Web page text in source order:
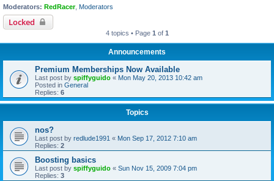
Moderators: RedRacer, Moderators
Locked
4 topics • Page 1 of 1
Announcements
Premium Memberships Now Available
Last post by spiffyguido « Mon May 20, 2013 10:42 am
Posted in General
Replies: 6
Topics
nos?
Last post by redlude1991 « Mon Sep 17, 2012 7:10 am
Replies: 2
Boosting basics
Last post by spiffyguido « Sun Nov 15, 2009 7:04 pm
Replies: 3